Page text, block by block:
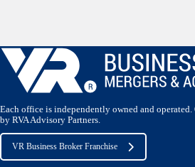
Each office is independently owned and
by RVA Advisory Partners.
VR Business Broker Franchise